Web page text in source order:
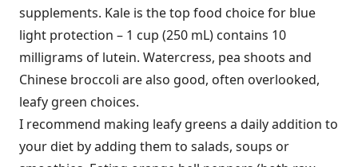
supplements. Kale is the top food choice for blue
light protection – 1 cup (250 mL) contains 10
milligrams of lutein. Watercress, pea shoots and
Chinese broccoli are also good, often overlooked,
leafy green choices.
I recommend making leafy greens a daily addition to
your diet by adding them to salads, soups or